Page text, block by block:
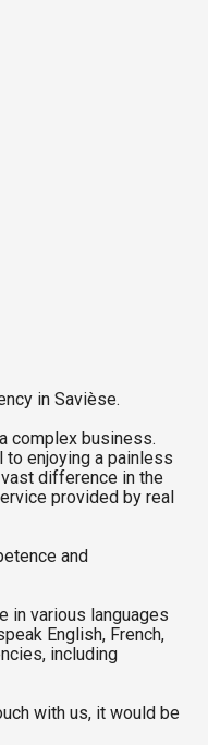
in Savièse.
complex business.
to enjoying a painless
difference in the
provided by real
and
in various languages
English, French,
including
with us, it would be